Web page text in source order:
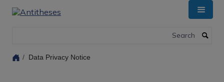
Data Privacy Notice